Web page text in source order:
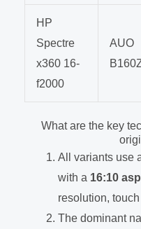
HP
Spectre
x360 16-
f2000
AUO
What are the key
All variants use
with a 16:10
resolution,
The dominant